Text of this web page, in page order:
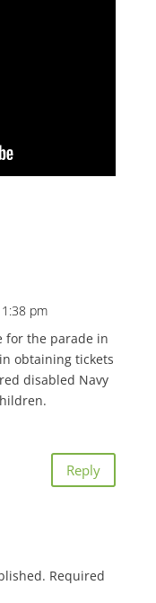
pm
for the parade in
obtaining tickets
disabled Navy
Reply
Required